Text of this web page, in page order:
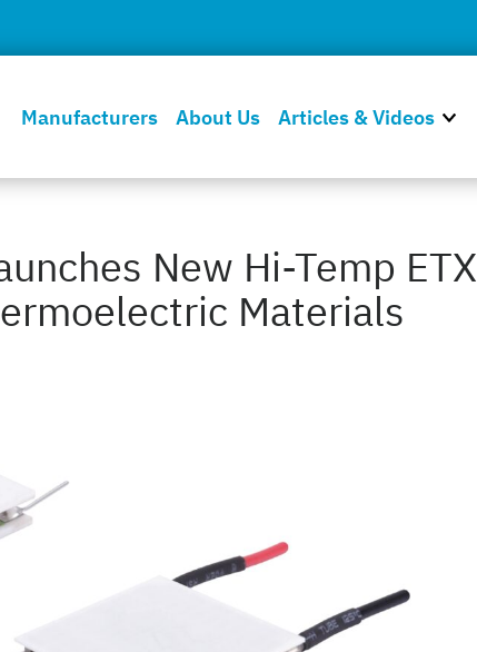
Manufacturers About Us Articles & Videos
New Hi-Temp ETX
Materials